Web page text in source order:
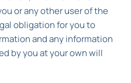
or any other user of the
obligation for you to
and any information
by you at your own will